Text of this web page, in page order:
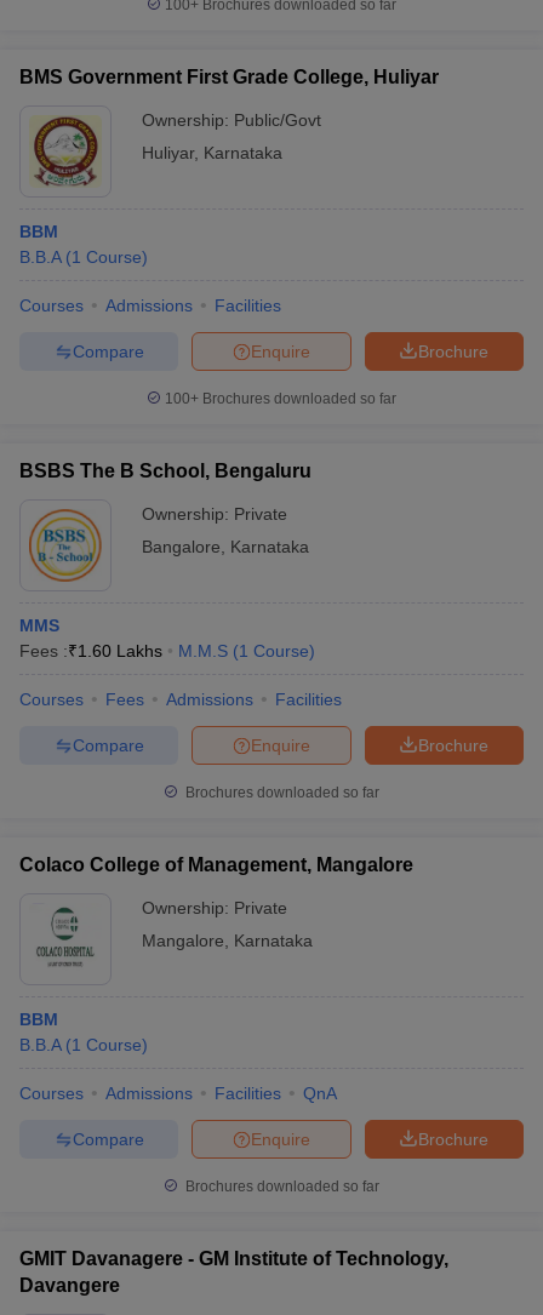
100+ Brochures downloaded so far
BMS Government First Grade College, Huliyar
Ownership: Public/Govt
Huliyar, Karnataka
BBM
B.B.A (1 Course)
Courses Admissions Facilities
Brochure
Enquire
Compare
100+ Brochures downloaded so far
BSBS The B School, Bengaluru
Ownership: Private
Bangalore
Karnataka
MMS
Fees :₹1.60 Lakhs M.M.S (1 Course)
Courses Fees Admissions Facilities
Brochure
Enquire
Compare
Brochures downloaded so far
Colaco College of Management, Mangalore
Ownership: Private
Mangalore
Karnataka
BBM
B.B.A (1 Course)
Courses Admissions Facilities QnA
Brochure
Enquire
Compare
Brochures downloaded so far
GMIT Davanagere - GM Institute of Technology,
Davangere